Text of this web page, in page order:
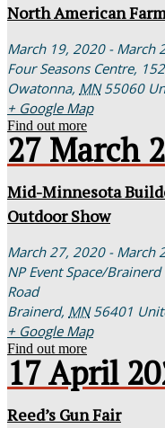
North American
March 19, 2020 - March
Four Seasons Centre,
Owatonna, MN 55060
+ Google Map
Find out more
27 March
Mid-Minnesota
Outdoor Show
March 27, 2020 - March
NP Event Space/Brainerd
Road
Brainerd, MN 56401
+ Google Map
Find out more
17April
Reed’s Gun Fair